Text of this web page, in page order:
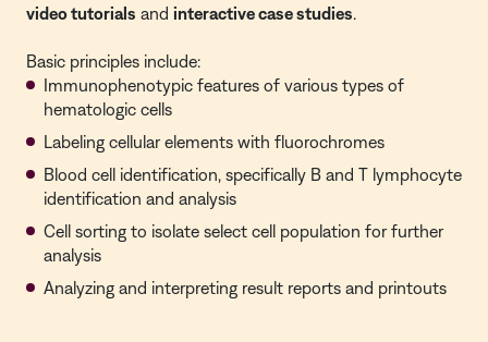
video tutorials and interactive case studies.
Basic principles include:
Immunophenotypic features of various types of
hematologic cells
Labeling cellular elements with fluorochromes
Blood cell identification, specifically B and T lymphocyte
identification and analysis
Cell sorting to isolate select cell population for further
analysis
Analyzing and interpreting result reports and printouts